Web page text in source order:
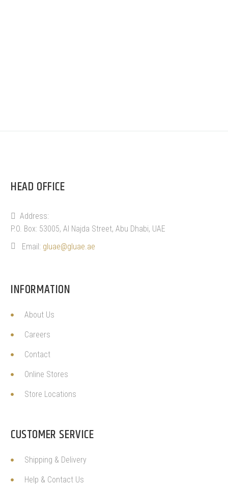
HEAD OFFICE
Address:
P.O. Box: 53005, Al Najda Street, Abu Dhabi, UAE
Email: gluae@gluae.ae
INFORMATION
About Us
Careers
Contact
Online Stores
Store Locations
CUSTOMER SERVICE
Shipping & Delivery
Help & Contact Us